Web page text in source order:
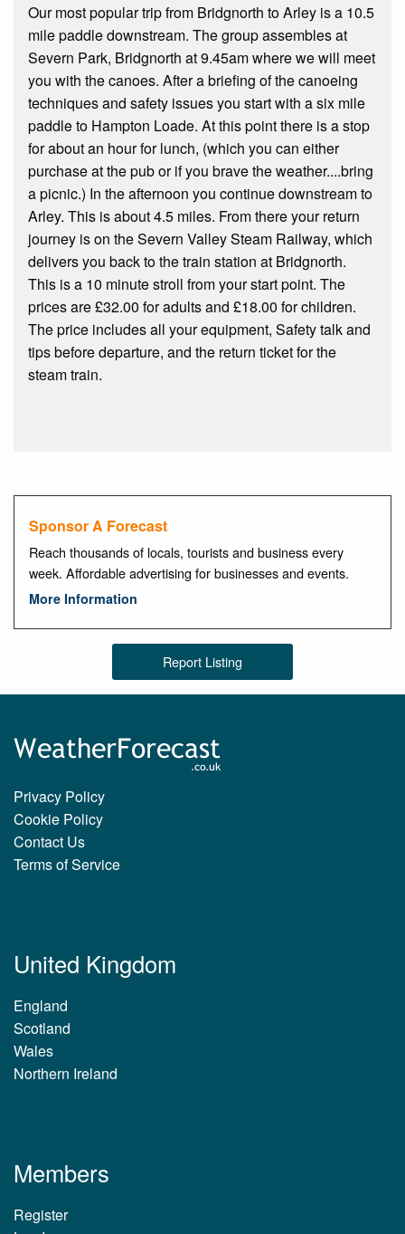
Our most popular trip from Bridgnorth to Arley is a 10.5
mile paddle downstream. The group assembles at
Severn Park, Bridgnorth at 9.45am where we will meet
you with the canoes. After a briefing of the canoeing
techniques and safety issues you start with a six mile
paddle to Hampton Loade. At this point there is a stop
for about an hour for lunch, (which you can either
purchase at the pub or if you brave the weather....bring
a picnic.) In the afternoon you continue downstream to
Arley. This is about 4.5 miles. From there your return
journey is on the Severn Valley Steam Railway, which
delivers you back to the train station at Bridgnorth.
This is a 10 minute stroll from your start point. The
prices are £32.00 for adults and £18.00 for children.
The price includes all your equipment, Safety talk and
tips before departure, and the return ticket for the
steam train.
Sponsor A Forecast
Reach thousands of locals, tourists and business every
week. Affordable advertising for businesses and events.
More Information
Report Listing
Privacy Policy
Cookie Policy
Contact Us
Terms of Service
United Kingdom
England
Scotland
Wales
Northern Ireland
Members
Register